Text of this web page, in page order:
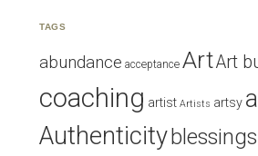
TAGS
abundance acceptance ArtArt
coaching artist Artists artsy
Authenticity blessings